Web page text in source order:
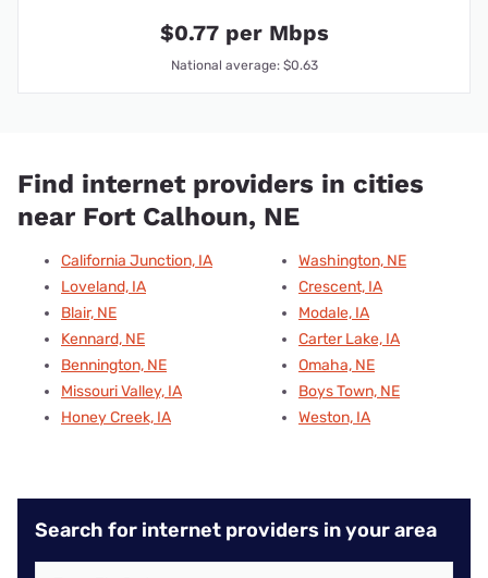
$0.77 per Mbps
National average: $0.63
Find internet providers in cities
near Fort Calhoun, NE
California Junction, IA
Loveland, IA
Blair, NE
Kennard, NE
Bennington, NE
Missouri Valley, IA
Honey Creek, IA
Washington, NE
Crescent, IA
Modale, IA
Carter Lake, IA
Omaha, NE
Boys Town, NE
Weston, IA
Search for internet providers in your area